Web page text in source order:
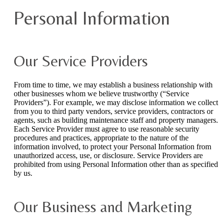
Personal Information
Our Service Providers
From time to time, we may establish a business relationship with
other businesses whom we believe trustworthy (“Service
Providers”). For example, we may disclose information we collect
from you to third party vendors, service providers, contractors or
agents, such as building maintenance staff and property managers.
Each Service Provider must agree to use reasonable security
procedures and practices, appropriate to the nature of the
information involved, to protect your Personal Information from
unauthorized access, use, or disclosure. Service Providers are
prohibited from using Personal Information other than as specified
by us.
Our Business and Marketing